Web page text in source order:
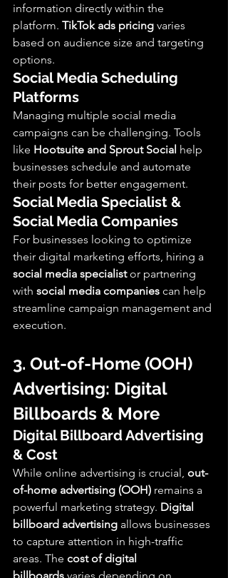
information directly within the
platform. TikTok ads pricing varies
based on audience size and targeting
options.
Social Media Scheduling
Platforms
Managing multiple social media
campaigns can be challenging. Tools
like Hootsuite and Sprout Social help
businesses schedule and automate
their posts for better engagement.
Social Media Specialist &
Social Media Companies
For businesses looking to optimize
their digital marketing efforts, hiring a
social media specialist or partnering
with social media companies can help
streamline campaign management and
execution.
3. Out-of-Home (OOH)
Advertising: Digital
Billboards & More
Digital Billboard Advertising
& Cost
While online advertising is crucial, out-
of-home advertising (OOH) remains a
powerful marketing strategy. Digital
billboard advertising allows businesses
to capture attention in high-traffic
areas. The cost of digital